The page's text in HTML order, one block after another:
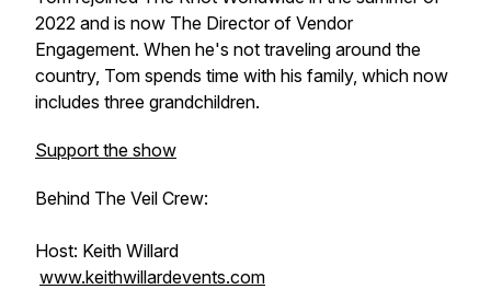
2022 and is now The Director of Vendor
Engagement. When he's not traveling around the
country, Tom spends time with his family, which now
includes three grandchildren.
Support the show
Behind The Veil Crew:
Host: Keith Willard
www.keithwillardevents.com